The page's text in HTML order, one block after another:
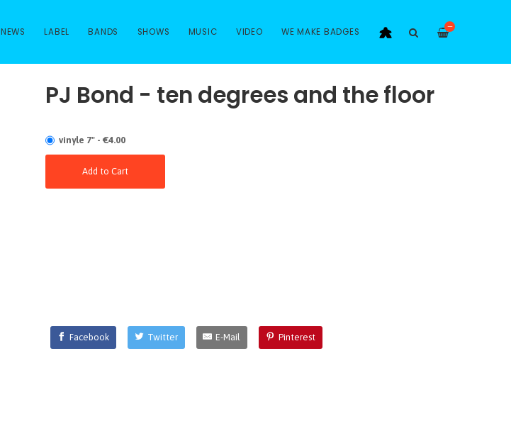
—
NEWS LABEL BANDS SHOWS MUSIC VIDEO WE MAKE BADGES
PJ Bond - ten degrees and the floor
vinyle 7" - €4.00
Add to Cart
Facebook Twitter E-Mail Pinterest